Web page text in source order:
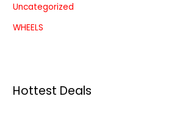
Uncategorized
WHEELS
Hottest Deals